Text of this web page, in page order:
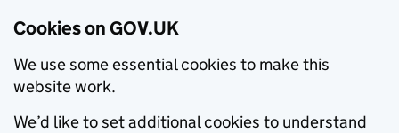
Cookies on GOV.UK
We use some essential cookies to make this
website work.
We’d like to set additional cookies to understand